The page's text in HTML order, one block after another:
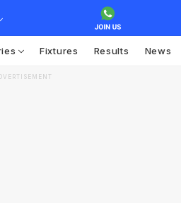
Fixtures Results News